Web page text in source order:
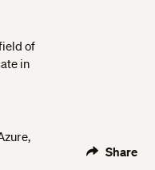
of
in
Share